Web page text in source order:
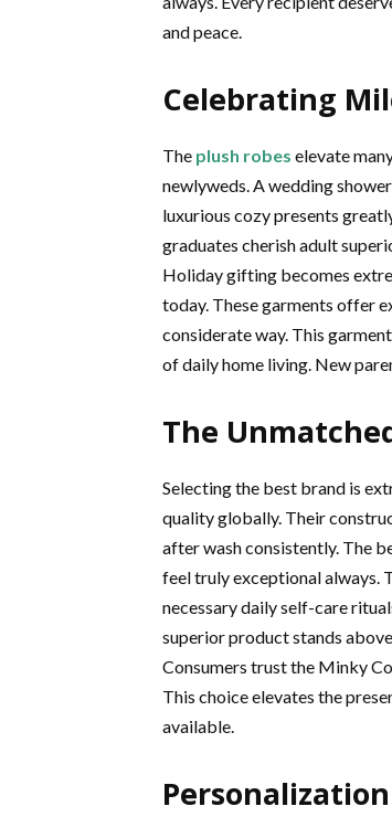
and peace.
Celebrating
The plush robes elevate
newlyweds. A wedding
luxurious cozy presents
graduates cherish adult
Holiday gifting becomes
today. These garments offer
considerate way. This
of daily home living. New
The
Selecting the best brand is
quality globally. Their
after wash consistently. The
feel truly exceptional always.
necessary daily self-care
superior product stands
Consumers trust the Minky
This choice elevates the
available.